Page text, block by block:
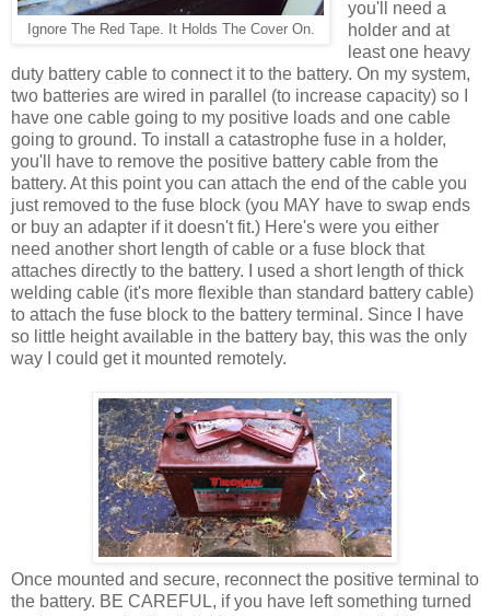
Ignore The Red Tape. It Holds The Cover On.
you'll need a
holder and at
least one heavy
duty battery cable to connect it to the battery. On my system,
two batteries are wired in parallel (to increase capacity) so I
have one cable going to my positive loads and one cable
going to ground. To install a catastrophe fuse in a holder,
you'll have to remove the positive battery cable from the
battery. At this point you can attach the end of the cable you
just removed to the fuse block (you MAY have to swap ends
or buy an adapter if it doesn't fit.) Here's were you either
need another short length of cable or a fuse block that
attaches directly to the battery. I used a short length of thick
welding cable (it's more flexible than standard battery cable)
to attach the fuse block to the battery terminal. Since I have
so little height available in the battery bay, this was the only
way I could get it mounted remotely.
Once mounted and secure, reconnect the positive terminal to
the battery. BE CAREFUL, if you have left something turned